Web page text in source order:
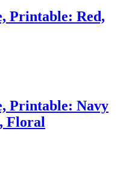
Printable: Red,
Printable: Navy
Floral